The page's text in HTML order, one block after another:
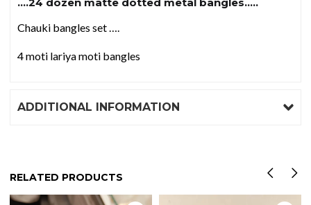
Chauki bangles set ….
4 moti lariya moti bangles
ADDITIONAL INFORMATION
RELATED PRODUCTS